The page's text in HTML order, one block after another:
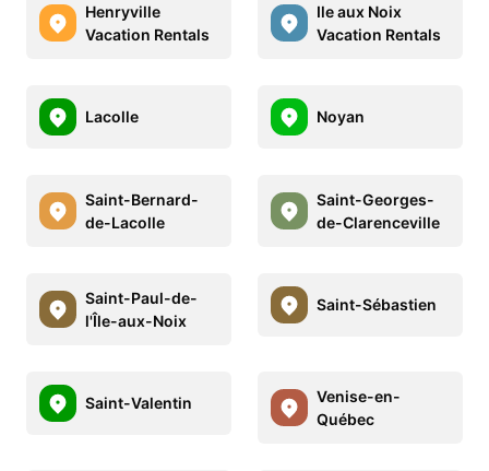
Henryville
Vacation Rentals
Ile aux Noix
Vacation Rentals
Lacolle Noyan
Saint-Bernard-
de-Lacolle
Saint-Georges-
de-Clarenceville
Saint-Paul-de-
l'Île-aux-Noix
Saint-Sébastien
Saint-Valentin
Venise-en-
Québec